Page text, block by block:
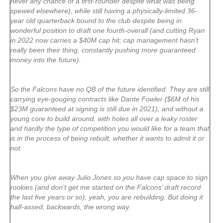
spewed elsewhere), while still having a physically-limited 36-
year old quarterback bound to the club despite being in
wonderful position to draft one fourth-overall (and cutting Ryan
in 2022 now carries a $40M cap hit; cap management hasn’t
really been their thing, constantly pushing more guaranteed
money into the future).
So the Falcons have no QB of the future identified. They are still
carrying eye-gouging contracts like Dante Fowler ($6M of his
$23M guaranteed at signing is still due in 2021), and without a
young core to build around, with holes all over a leaky roster
and hardly the type of competition you would like for a team that
is in the process of being rebuilt, whether it wants to admit it or
not.
When you give away Julio Jones so you have cap space to sign
rookies (and don’t get me started on the Falcons’ draft record
the last five years or so), yeah, you are rebuilding. But doing it
half-assed, backwards, the wrong way.